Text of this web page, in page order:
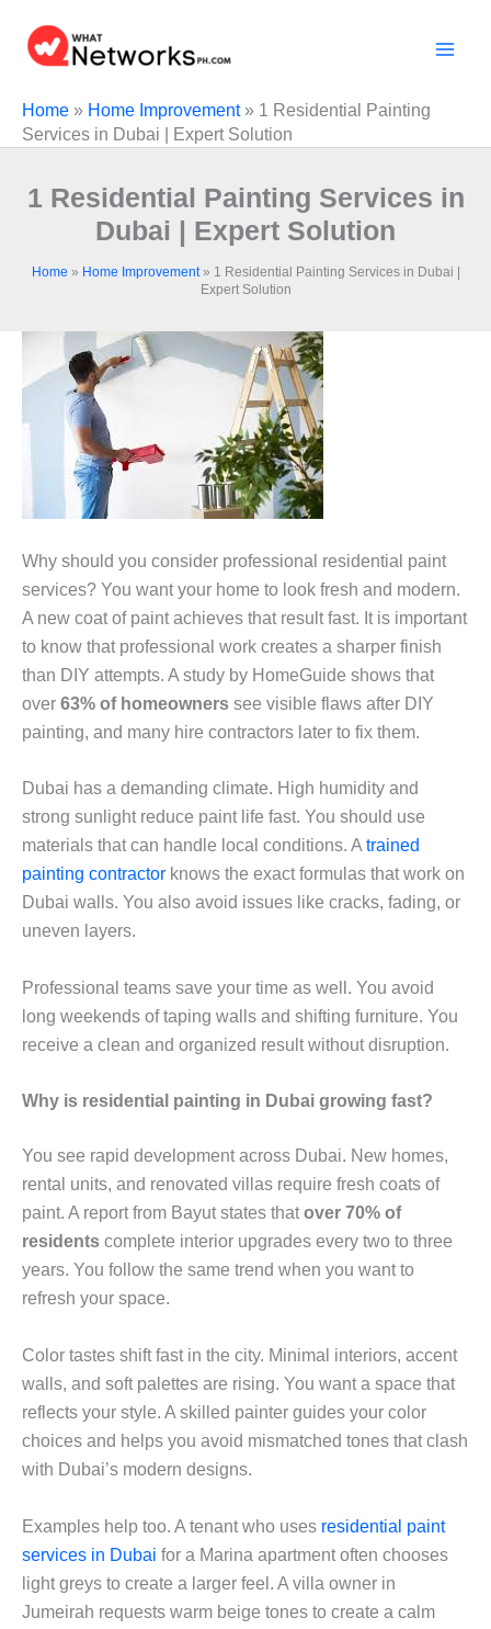
content
Home » Home Improvement» 1 Residential Painting
Services in Dubai | Expert Solution
1 Residential Painting Services in
Dubai | Expert Solution
Home » Home Improvement» 1 Residential Painting Services in Dubai |
Expert Solution
Why should you consider professional residential paint
services? You want your home to look fresh and modern.
A new coat of paint achieves that result fast. It is important
to know that professional work creates a sharper finish
than DIY attempts. A study by HomeGuide shows that
over 63% of homeowners see visible flaws after DIY
painting, and many hire contractors later to fix them.
Dubai has a demanding climate. High humidity and
strong sunlight reduce paint life fast. You should use
materials that can handle local conditions. A trained
painting contractor knows the exact formulas that work on
Dubai walls. You also avoid issues like cracks, fading, or
uneven layers.
Professional teams save your time as well. You avoid
long weekends of taping walls and shifting furniture. You
receive a clean and organized result without disruption.
Why is residential painting in Dubai growing fast?
You see rapid development across Dubai. New homes,
rental units, and renovated villas require fresh coats of
paint. A report from Bayut states thatover 70% of
residents complete interior upgrades every two to three
years. You follow the same trend when you want to
refresh your space.
Color tastes shift fast in the city. Minimal interiors, accent
walls, and soft palettes are rising. You want a space that
reflects your style. A skilled painter guides your color
choices and helps you avoid mismatched tones that clash
with Dubai’s modern designs.
Examples help too. A tenant who uses residential paint
services in Dubai for a Marina apartment often chooses
light greys to create a larger feel. A villa owner in
Jumeirah requests warm beige tones to create a calm